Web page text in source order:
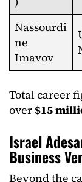
Nassourdi
ne
Imavov
Total career
over $15
Israel
Business
Beyond the